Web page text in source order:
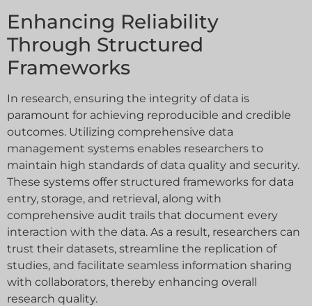
Enhancing Reliability
Through Structured
Frameworks
In research, ensuring the integrity of data is
paramount for achieving reproducible and credible
outcomes. Utilizing comprehensive data
management systems enables researchers to
maintain high standards of data quality and security.
These systems offer structured frameworks for data
entry, storage, and retrieval, along with
comprehensive audit trails that document every
interaction with the data. As a result, researchers can
trust their datasets, streamline the replication of
studies, and facilitate seamless information sharing
with collaborators, thereby enhancing overall
research quality.